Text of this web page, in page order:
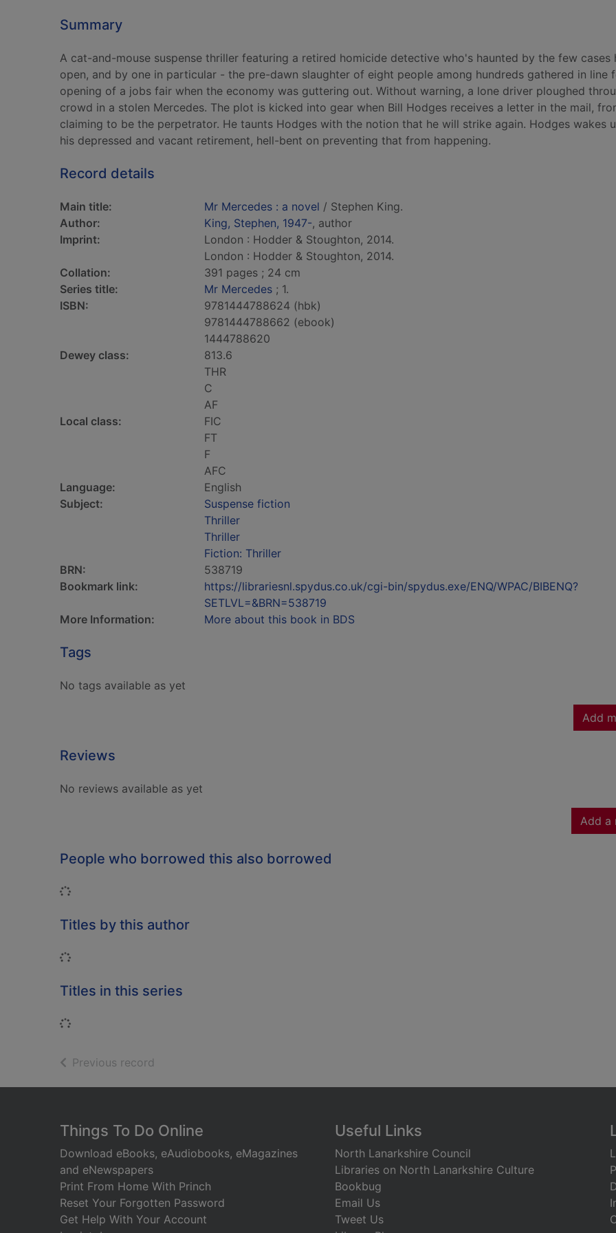
Summary
A cat-and-mouse suspense thriller featuring a retired homicide detective who's haunted by the few cases
open, and by one in particular - the pre-dawn slaughter of eight people among hundreds gathered in line
opening of a jobs fair when the economy was guttering out. Without warning, a lone driver ploughed
crowd in a stolen Mercedes. The plot is kicked into gear when Bill Hodges receives a letter in the mail,
claiming to be the perpetrator. He taunts Hodges with the notion that he will strike again. Hodges wakes
his depressed and vacant retirement, hell-bent on preventing that from happening.
Record details
Main title: Mr Mercedes : a novel / Stephen King.
Author:
King, Stephen, 1947-, author
Imprint:
London : Hodder & Stoughton, 2014.
London : Hodder & Stoughton, 2014.
Collation:
391 pages ; 24 cm
Series title:
Mr Mercedes ; 1.
ISBN:
9781444788624 (hbk)
9781444788662 (ebook)
1444788620
Dewey class:
813.6
THR
C
AF
Local class:
FIC
FT
F
AFC
Language:
English
Subject:
Suspense fiction
Thriller
Thriller
Fiction: Thriller
BRN:
538719
Bookmark link:
https://librariesnl.spydus.co.uk/cgi-bin/spydus.exe/ENQ/WPAC/BIBENQ?
SETLVL=&BRN=538719
More Information:
More about this book in BDS
Tags
No tags available as yet
Add
Reviews
No reviews available as yet
Add a
People who borrowed this also borrowed
Loading...
Titles by this author
Loading...
Titles in this series
Loading...
Previous record
Footer
Things To Do Online
Download eBooks, eAudiobooks, eMagazines
and eNewspapers
Print From Home With Princh
Reset Your Forgotten Password
Get Help With Your Account
Useful Links
North Lanarkshire Council
Libraries on North Lanarkshire Culture
Bookbug
Email Us
Tweet Us